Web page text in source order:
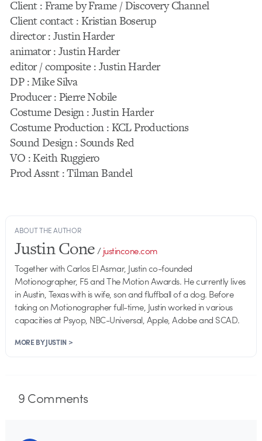
Client : Frame by Frame / Discovery Channel
Client contact : Kristian Boserup
director : Justin Harder
animator : Justin Harder
editor / composite : Justin Harder
DP : Mike Silva
Producer : Pierre Nobile
Costume Design : Justin Harder
Costume Production : KCL Productions
Sound Design : Sounds Red
VO : Keith Ruggiero
Prod Assnt : Tilman Bandel
ABOUT THE AUTHOR
Justin Cone/justincone.com
Together with Carlos El Asmar, Justin co-founded
Motionographer, F5 and The Motion Awards. He currently lives
in Austin, Texas with is wife, son and fluffball of a dog. Before
taking on Motionographer full-time, Justin worked in various
capacities at Psyop, NBC-Universal, Apple, Adobe and SCAD.
MORE BY JUSTIN >
9Comments